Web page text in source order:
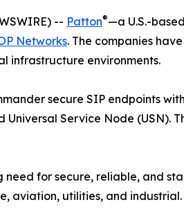
-- Patton®—a U.S.-
Networks. The companies
infrastructure environments.
secure SIP endpoints
Universal Service Node
need for secure, reliable, and
aviation, utilities, and industrial.